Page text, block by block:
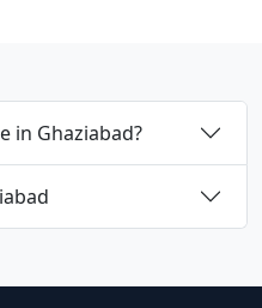
in Ghaziabad?